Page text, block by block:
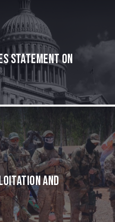
Statement on
and